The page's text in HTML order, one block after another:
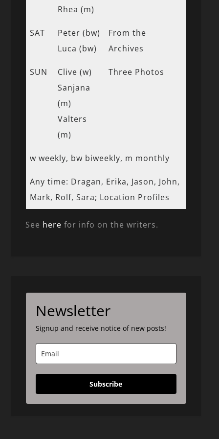
Rhea (m)
SAT
Peter (bw)
Luca (bw)
From the
Archives
SUN
Clive (w)
Sanjana
(m)
Valters
(m)
Three Photos
w weekly, bw biweekly, m monthly
Any time: Dragan, Erika, Jason, John,
Mark, Rolf, Sara; Location Profiles
See here for info on the writers.
Newsletter
Signup and receive notice of new posts!
Subscribe